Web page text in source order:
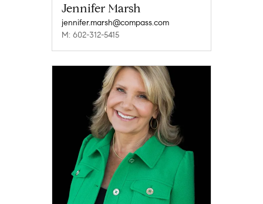
Jennifer Marsh
jennifer.marsh@compass.com
M: 602-312-5415